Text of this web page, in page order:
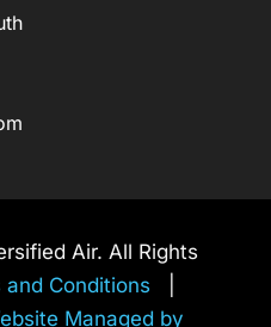
Air. All Rights
and Conditions
Managed by